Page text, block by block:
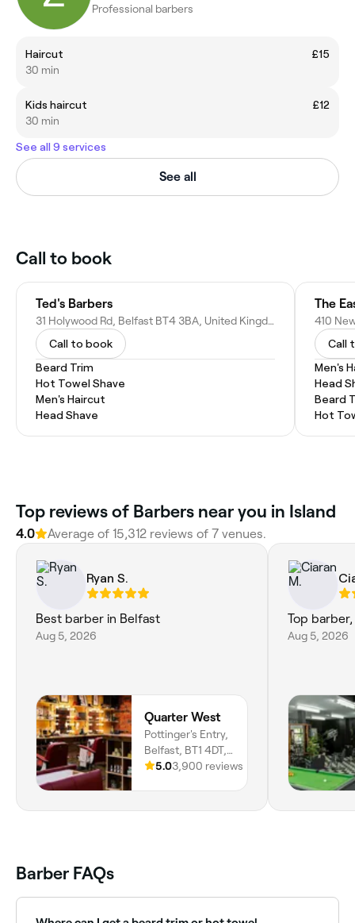
Professional barbers
Haircut
£15
30 min
Kids haircut
£12
30 min
See all 9 services
See all
Call to book
Ted's Barbers
31 Holywood Rd, Belfast BT4 3BA, United Kingdom
Call to book
Beard Trim
Hot Towel Shave
Men's Haircut
Head Shave
The
Call
Men's
Head
Beard
Hot
Top reviews of Barbers near you in Island
4.0 Average of 15,312 reviews of 7 venues.
Ryan S.
Best barber in Belfast
Aug 5, 2026
Quarter West
Pottinger's Entry,
Belfast, BT1 4DT,
Northern Ireland
5.03,900 reviews
Top
Aug 5, 2026
Barber FAQs